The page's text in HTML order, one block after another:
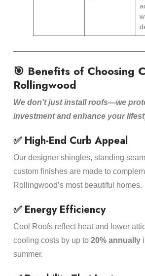
🎯 Benefits of Choosing
Rollingwood
We don’t just install roofs—we
investment and enhance your
✅ High-End Curb Appeal
Our designer shingles, standing
custom finishes are made to
Rollingwood’s most beautiful homes.
✅ Energy Efficiency
Cool Roofs reflect heat and lower
cooling costs by up to 20% annually
summer.